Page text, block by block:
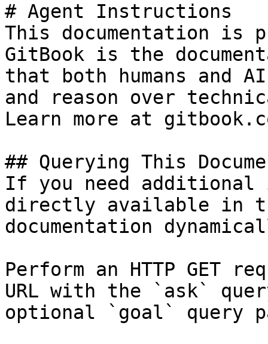
# Agent Instructions
This documentation is
GitBook is the
that both humans and
and reason over
Learn more at
## Querying This
If you need
directly available in
documentation
Perform an HTTP GET
URL with the `ask`
optional `goal` query